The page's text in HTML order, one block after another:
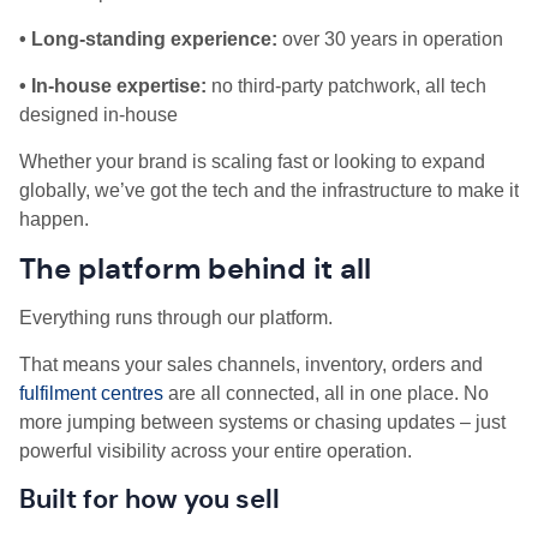
• Long-standing experience: over 30 years in operation
• In-house expertise: no third-party patchwork, all tech
designed in-house
Whether your brand is scaling fast or looking to expand
globally, we’ve got the tech and the infrastructure to make it
happen.
The platform behind it all
Everything runs through our platform.
That means your sales channels, inventory, orders and
fulfilment centres are all connected, all in one place. No
more jumping between systems or chasing updates – just
powerful visibility across your entire operation.
Built for how you sell